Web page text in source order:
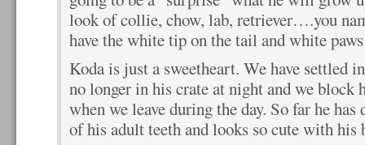
look of collie, chow, lab, retriever….you
have the white tip on the tail and white
Koda is just a sweetheart. We have settled
no longer in his crate at night and we
when we leave during the day. So far he
of his adult teeth and looks so cute with his